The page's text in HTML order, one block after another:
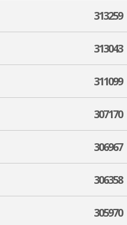
313259
313043
311099
307170
306967
306358
305970